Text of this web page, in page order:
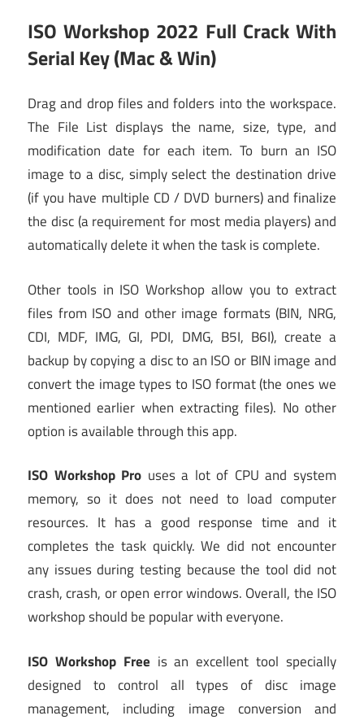
ISO Workshop 2022 Full Crack With
Serial Key (Mac & Win)
Drag and drop files and folders into the workspace.
The File List displays the name, size, type, and
modification date for each item. To burn an ISO
image to a disc, simply select the destination drive
(if you have multiple CD / DVD burners) and finalize
the disc (a requirement for most media players) and
automatically delete it when the task is complete.
Other tools in ISO Workshop allow you to extract
files from ISO and other image formats (BIN, NRG,
CDI, MDF, IMG, GI, PDI, DMG, B5I, B6I), create a
backup by copying a disc to an ISO or BIN image and
convert the image types to ISO format (the ones we
mentioned earlier when extracting files). No other
option is available through this app.
ISO WorkshopPro uses a lot of CPU and system
memory, so it does not need to load computer
resources. It has a good response time and it
completes the task quickly. We did not encounter
any issues during testing because the tool did not
crash, crash, or open error windows. Overall, the ISO
workshop should be popular with everyone.
ISO Workshop Free is an excellent tool specially
designed to control all types of disc image
management, including image conversion and